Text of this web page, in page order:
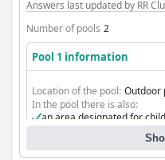
Answers last updated by RR
Number of pools 2
Pool 1 information
Location of the pool: Outdoor
In the pool there is also:
an area designated for